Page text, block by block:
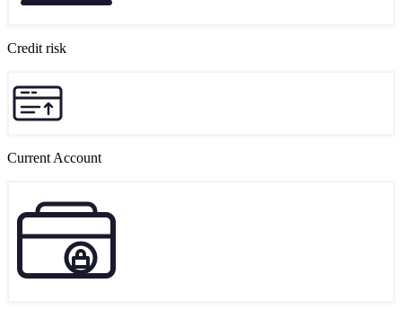
Credit risk
Current Account